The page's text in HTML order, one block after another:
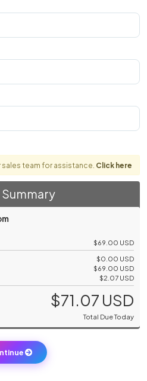
team for assistance. Click here
$69.00 USD
$0.00 USD
$69.00 USD
$2.07 USD
$71.07 USD
Total Due Today